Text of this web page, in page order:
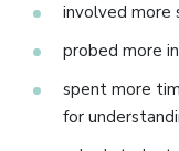
involved more
probed more
spent more
for